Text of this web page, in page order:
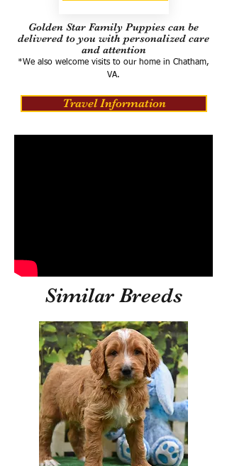
Golden Star Family Puppies can be
delivered to you with personalized care
and attention
*We also welcome visits to our home in Chatham,
VA.
Travel Information
Similar Breeds